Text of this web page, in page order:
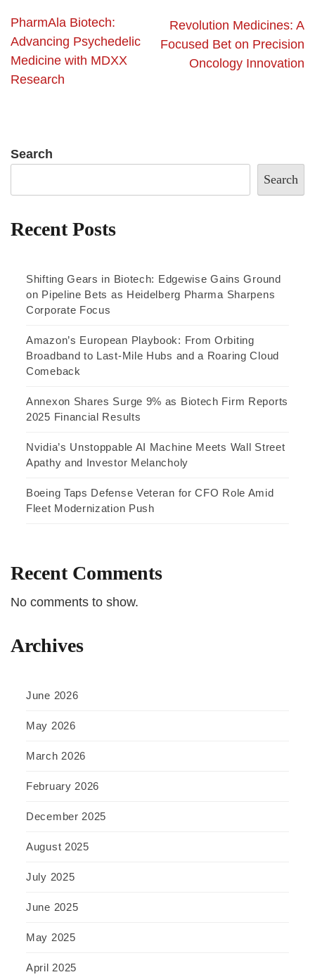
PharmAla Biotech:
Advancing Psychedelic
Medicine with MDXX
Research
Revolution Medicines: A
Focused Bet on Precision
Oncology Innovation
Search
Search
Recent Posts
Shifting Gears in Biotech: Edgewise Gains Ground
on Pipeline Bets as Heidelberg Pharma Sharpens
Corporate Focus
Amazon’s European Playbook: From Orbiting
Broadband to Last-Mile Hubs and a Roaring Cloud
Comeback
Annexon Shares Surge 9% as Biotech Firm Reports
2025 Financial Results
Nvidia’s Unstoppable AI Machine Meets Wall Street
Apathy and Investor Melancholy
Boeing Taps Defense Veteran for CFO Role Amid
Fleet Modernization Push
Recent Comments
No comments to show.
Archives
June 2026
May 2026
March 2026
February 2026
December 2025
August 2025
July 2025
June 2025
May 2025
April 2025